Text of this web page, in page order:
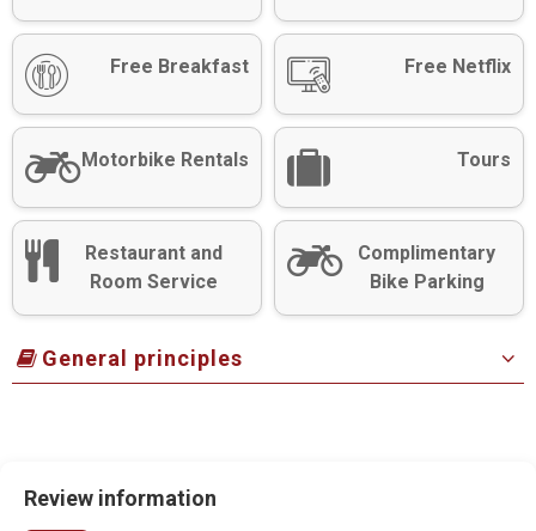
Free Breakfast Free Netflix
Motorbike Rentals Tours
Restaurant and
Room Service
Complimentary
Bike Parking
General principles
Review information